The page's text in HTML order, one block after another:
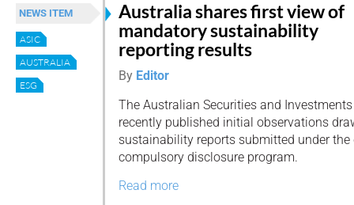
NEWS ITEM
ASIC
AUSTRALIA
ESG
Australia shares first view of
mandatory sustainability
reporting results
By Editor
The Australian Securities and
recently published initial observations
sustainability reports submitted under the
compulsory disclosure program.
Read more